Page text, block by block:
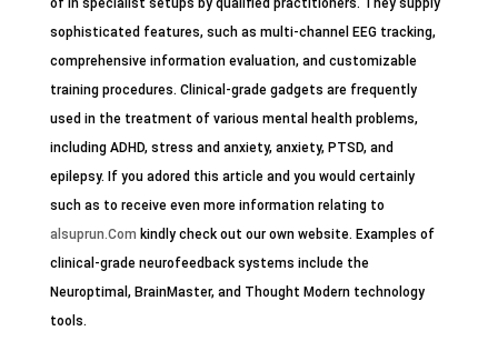
of in specialist setups by qualified practitioners. They supply
sophisticated features, such as multi-channel EEG tracking,
comprehensive information evaluation, and customizable
training procedures. Clinical-grade gadgets are frequently
used in the treatment of various mental health problems,
including ADHD, stress and anxiety, anxiety, PTSD, and
epilepsy. If you adored this article and you would certainly
such as to receive even more information relating to
alsuprun.Com kindly check out our own website. Examples of
clinical-grade neurofeedback systems include the
Neuroptimal, BrainMaster, and Thought Modern technology
tools.